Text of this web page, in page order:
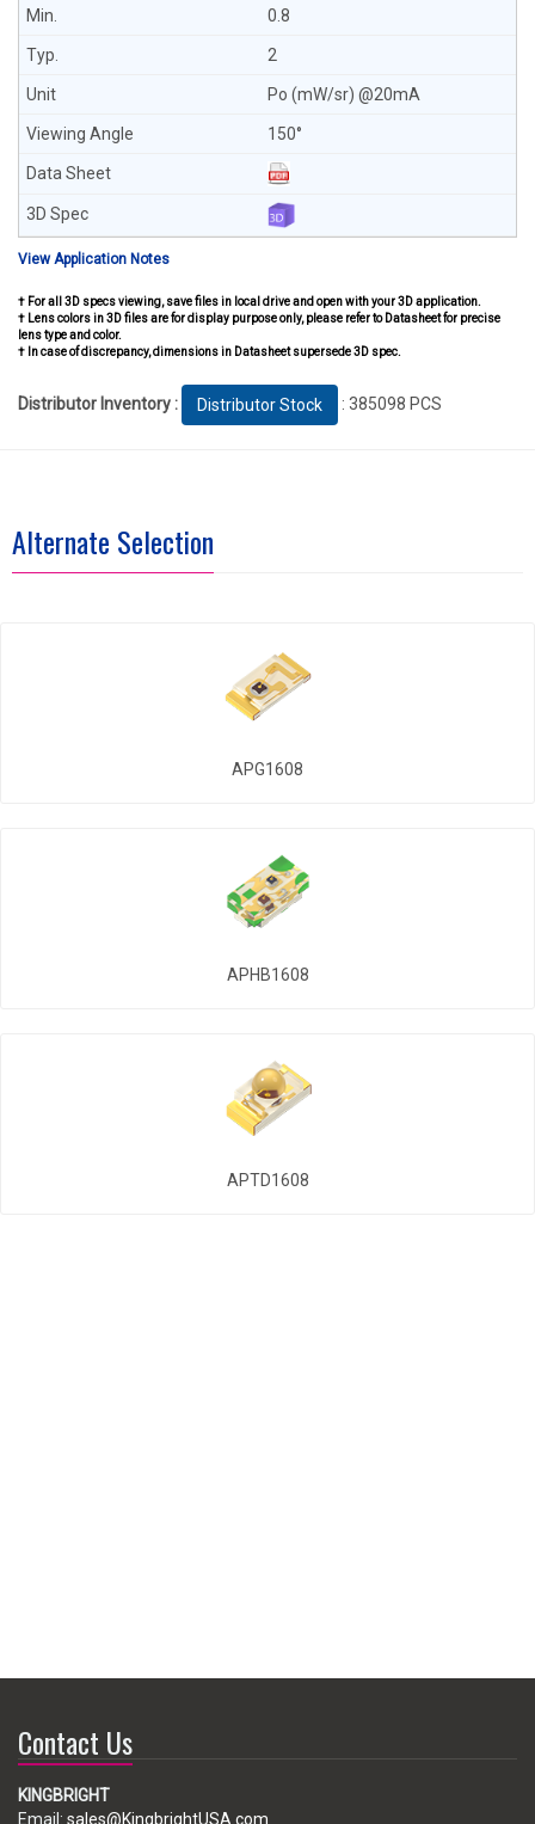
0.8
2
Po (mW/sr) @20mA
150°
View Application Notes
† For all 3D specs viewing, save files in local drive and open with your 3D application.
† Lens colors in 3D files are for display purpose only, please refer to Datasheet for precise
lens type and color.
† In case of discrepancy, dimensions in Datasheet supersede 3D spec.
Distributor Inventory : Distributor Stock : 385098 PCS
Alternate Selection
APG1608
APHB1608
APTD1608
Contact Us
KINGBRIGHT
Email: sales@KingbrightUSA.com